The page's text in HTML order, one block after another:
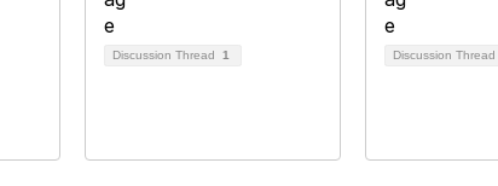
Discussion Thread 1 Discussion Thread